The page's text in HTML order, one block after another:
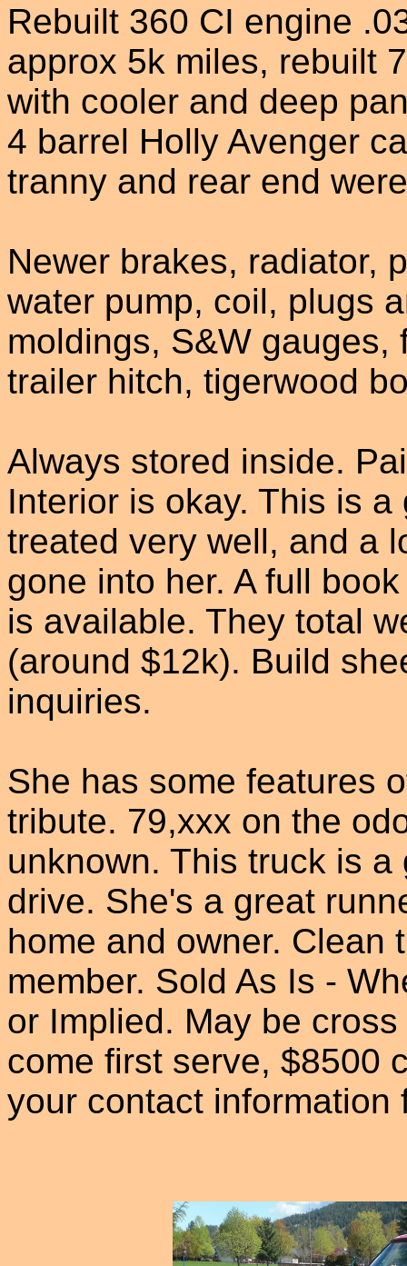
Rebuilt 360 CI engine
approx 5k miles, rebuilt
with cooler and deep
4 barrel Holly Avenger
tranny and rear end
Newer brakes, radiator,
water pump, coil, plugs
moldings, S&W
trailer hitch, tigerwood
Always stored inside.
Interior is okay. This is
treated very well, and a
gone into her. A full
is available. They total
(around $12k). Build
inquiries.
She has some features
tribute. 79,xxx on the
unknown. This truck is
drive. She's a great
home and owner. Clean
member. Sold As Is -
or Implied. May be
come first serve, $8500
your contact